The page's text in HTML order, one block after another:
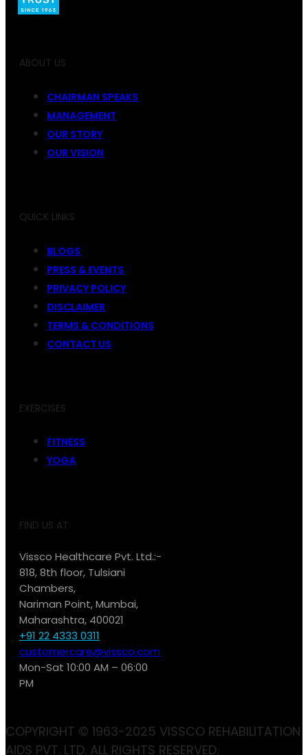
ABOUT US
CHAIRMAN SPEAKS
MANAGEMENT
OUR STORY
OUR VISION
QUICK LINKS
BLOGS
PRESS & EVENTS
PRIVACY POLICY
DISCLAIMER
TERMS & CONDITIONS
CONTACT US
EXERCISES
FITNESS
YOGA
FIND US AT:
Vissco Healthcare Pvt. Ltd.:-
818, 8th floor, Tulsiani
Chambers,
Nariman Point, Mumbai,
Maharashtra, 400021
+91 22 4333 0311
customercare@vissco.com
Mon-Sat 10:00 AM – 06:00
PM
COPYRIGHT © 1963-2025 VISSCO REHABILITATION
AIDS PVT. LTD. ALL RIGHTS RESERVED.